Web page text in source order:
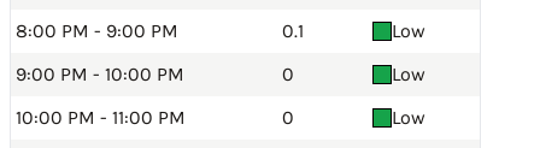
8:00 PM - 9:00 PM
0.1
Low
9:00 PM - 10:00 PM
0
Low
10:00 PM - 11:00 PM
0
Low